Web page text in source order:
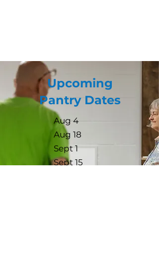
Upcoming
Pantry Dates
Aug 4
Aug 18
Sept 1
Sept 15